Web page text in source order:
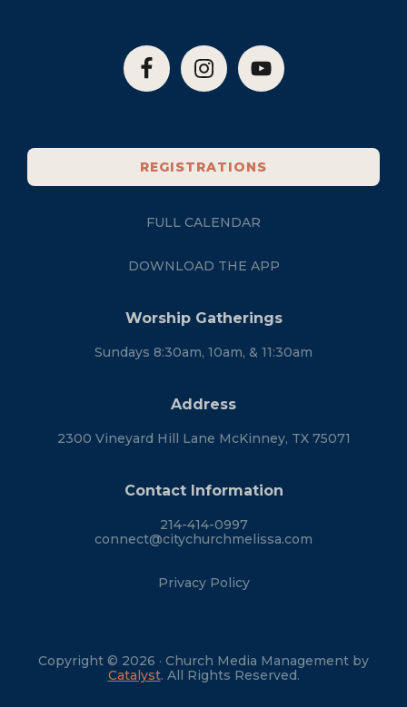
REGISTRATIONS
FULL CALENDAR
DOWNLOAD THE APP
Worship Gatherings
Sundays 8:30am, 10am, & 11:30am
Address
2300 Vineyard Hill Lane McKinney, TX 75071
Contact Information
214-414-0997
connect@citychurchmelissa.com
Privacy Policy
Copyright © 2026 · Church Media Management by
Catalyst. All Rights Reserved.